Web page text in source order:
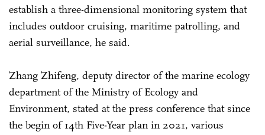
establish a three-dimensional monitoring system that
includes outdoor cruising, maritime patrolling, and
aerial surveillance, he said.
Zhang Zhifeng, deputy director of the marine ecology
department of the Ministry of Ecology and
Environment, stated at the press conference that since
the begin of 14th Five-Year plan in 2021, various